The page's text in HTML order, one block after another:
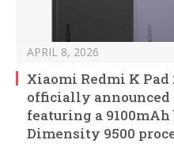
APRIL 8, 2026
Xiaomi Redmi K
officially announced
featuring a
Dimensity 9500